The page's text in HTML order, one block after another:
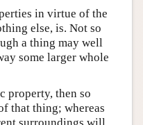
in virtue of the
else, is. Not so
a thing may well
some larger whole
property, then so
that thing; whereas